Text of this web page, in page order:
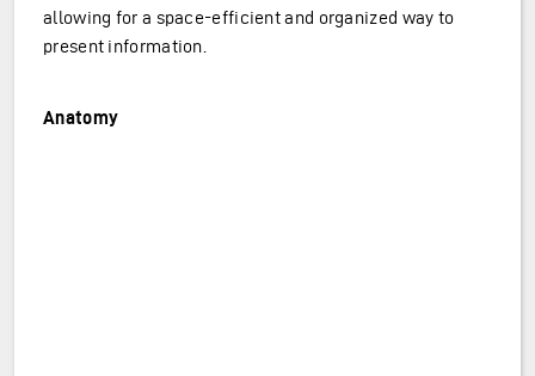
allowing for a space-efficient and organized way to
present information.
Anatomy